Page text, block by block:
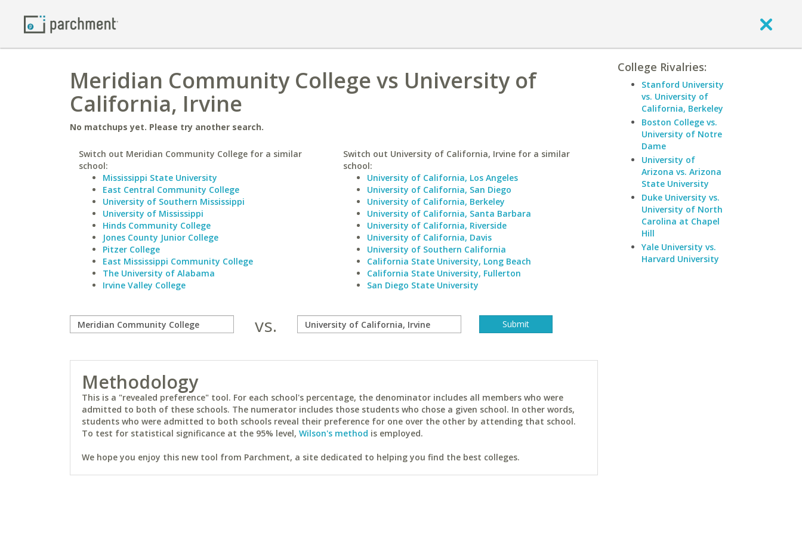
Meridian Community College vs University of
California, Irvine
No matchups yet. Please try another search.
Switch out Meridian Community College for a similar
school:
Mississippi State University
East Central Community College
University of Southern Mississippi
University of Mississippi
Hinds Community College
Jones County Junior College
Pitzer College
East Mississippi Community College
The University of Alabama
Irvine Valley College
Switch out University of California, Irvine for a similar
school:
University of California, Los Angeles
University of California, San Diego
University of California, Berkeley
University of California, Santa Barbara
University of California, Riverside
University of California, Davis
University of Southern California
California State University, Long Beach
California State University, Fullerton
San Diego State University
vs.
Methodology
This is a "revealed preference" tool. For each school's percentage, the denominator includes all members who were
admitted to both of these schools. The numerator includes those students who chose a given school. In other words,
students who were admitted to both schools reveal their preference for one over the other by attending that school.
To test for statistical significance at the 95% level, Wilson's method is employed.
We hope you enjoy this new tool from Parchment, a site dedicated to helping you find the best colleges.
College Rivalries:
Stanford University
vs. University of
California, Berkeley
Boston College vs.
University of Notre
Dame
University of
Arizona vs. Arizona
State University
Duke University vs.
University of North
Carolina at Chapel
Hill
Yale University vs.
Harvard University